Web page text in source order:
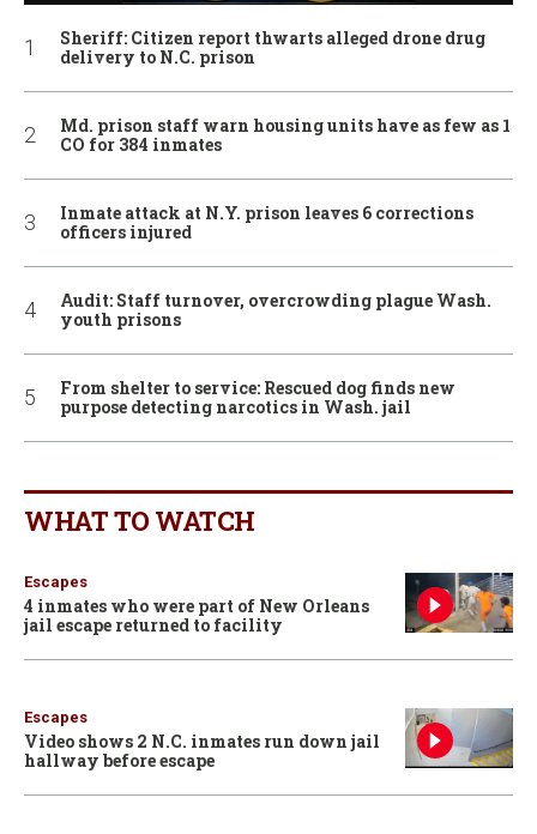
Sheriff: Citizen report thwarts alleged drone drug
delivery to N.C. prison
Md. prison staff warn housing units have as few as 1
CO for 384 inmates
Inmate attack at N.Y. prison leaves 6 corrections
officers injured
Audit: Staff turnover, overcrowding plague Wash.
youth prisons
From shelter to service: Rescued dog finds new
purpose detecting narcotics in Wash. jail
WHAT TO WATCH
Escapes
4 inmates who were part of New Orleans
jail escape returned to facility
Escapes
Video shows 2 N.C. inmates run down jail
hallway before escape